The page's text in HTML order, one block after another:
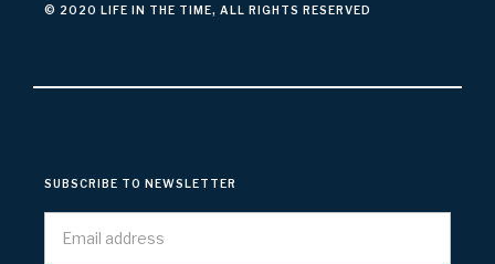
© 2020 LIFE IN THE TIME, ALL RIGHTS RESERVED
SUBSCRIBE TO NEWSLETTER